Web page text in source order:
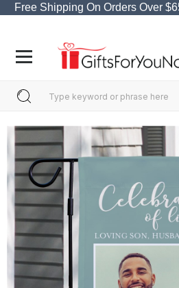
Free Shipping On Orders Over